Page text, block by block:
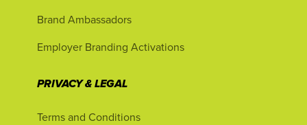
Brand Ambassadors
Employer Branding Activations
PRIVACY & LEGAL
Terms and Conditions